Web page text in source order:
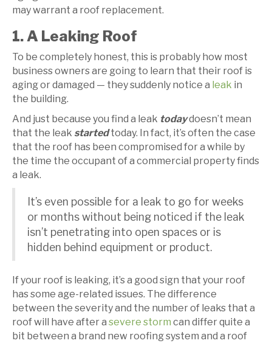
may warrant a roof replacement.
1. A Leaking Roof
To be completely honest, this is probably how most
business owners are going to learn that their roof is
aging or damaged — they suddenly notice a leak in
the building.
And just because you find a leak todaydoesn’t mean
that the leak startedtoday. In fact, it’s often the case
that the roof has been compromised for a while by
the time the occupant of a commercial property finds
a leak.
It’s even possible for a leak to go for weeks
or months without being noticed if the leak
isn’t penetrating into open spaces or is
hidden behind equipment or product.
If your roof is leaking, it’s a good sign that your roof
has some age-related issues. The difference
between the severity and the number of leaks that a
roof will have after a severe storm can differ quite a
bit between a brand new roofing system and a roof